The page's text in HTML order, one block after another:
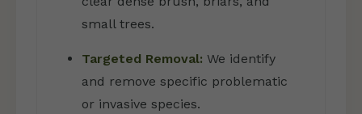
small trees.
Targeted Removal: We identify
and remove specific problematic
or invasive species.